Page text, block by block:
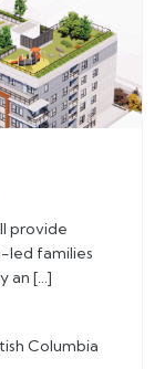
provide
led families
an […]
Columbia